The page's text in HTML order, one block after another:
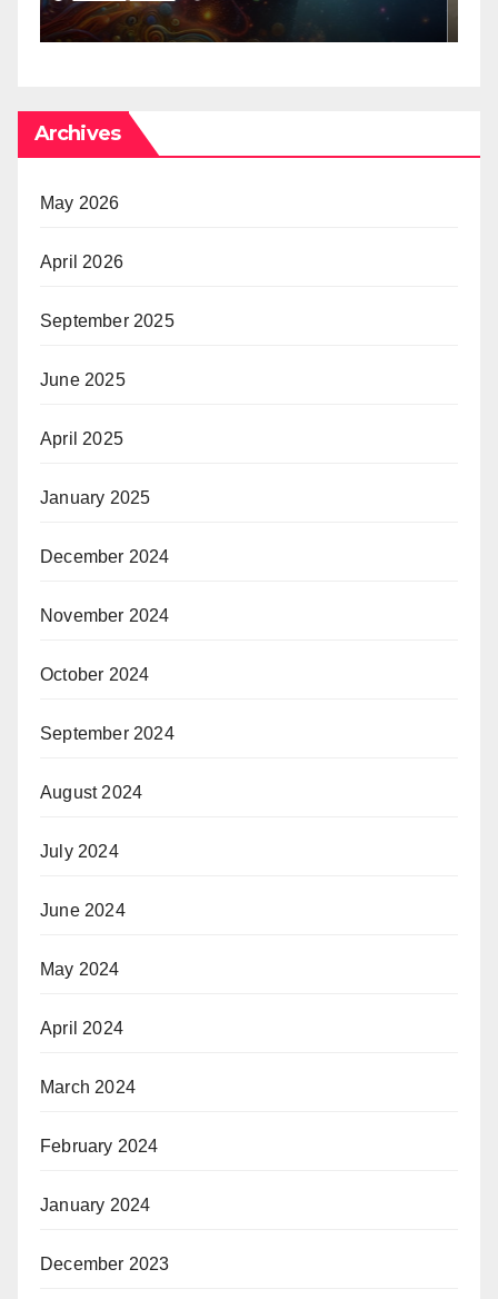
Archives
May 2026
April 2026
September 2025
June 2025
April 2025
January 2025
December 2024
November 2024
October 2024
September 2024
August 2024
July 2024
June 2024
May 2024
April 2024
March 2024
February 2024
January 2024
December 2023